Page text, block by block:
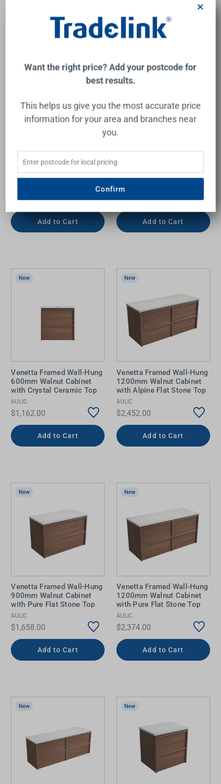
Venetta Framed Wall-Hung
600mm Walnut Cabinet
with Pure Flat Stone Top
$1,293.00
Add to Cart
Venetta Framed Wall-Hung
750mm Walnut Cabinet
with Palis White Flat Stone
Top
AULIC
$1,515.00
Add to Cart
New
Venetta Framed Wall-Hung
600mm Walnut Cabinet
with Crystal Ceramic Top
AULIC
$1,162.00
Add to Cart
New
Venetta Framed Wall-Hung
1200mm Walnut Cabinet
with Alpine Flat Stone Top
AULIC
$2,452.00
Add to Cart
New
Venetta Framed Wall-Hung
900mm Walnut Cabinet
with Pure Flat Stone Top
AULIC
$1,658.00
Add to Cart
New
Venetta Framed Wall-Hung
1200mm Walnut Cabinet
with Pure Flat Stone Top
AULIC
$2,374.00
Add to Cart
New New
Want the right price? Add your postcode for
best results.
This helps us give you the most accurate price
information for your area and branches near
you.
Confirm
×